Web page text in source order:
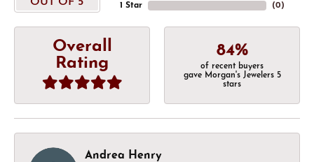
1 Star
(0)
Overall
Rating
84%
of recent buyers
gave Morgan's Jewelers 5
stars
Andrea Henry